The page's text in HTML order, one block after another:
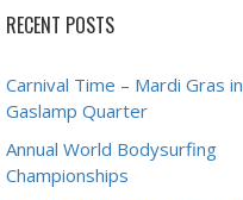
RECENT POSTS
Carnival Time – Mardi Gras in
Gaslamp Quarter
Annual World Bodysurfing
Championships